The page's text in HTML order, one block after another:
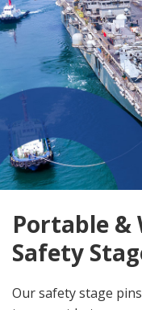
Portable
Safety
Our safety stage